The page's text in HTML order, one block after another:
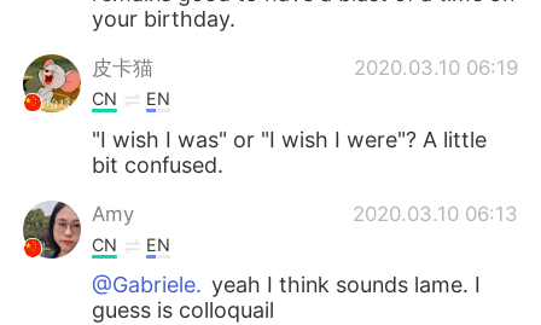
your birthday.
皮卡猫 2020.03.10 06:19
CN EN
"I wish I was" or "I wish I were"? A little
bit confused.
Amy 2020.03.10 06:13
CN EN
@Gabriele. yeah I think sounds lame. I
guess is colloquail